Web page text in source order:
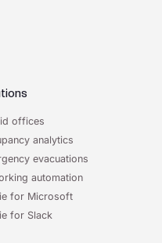
offices
analytics
evacuations
automation
for Microsoft
for Slack